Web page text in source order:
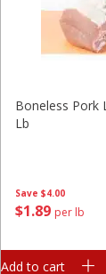
Save $4.00
$1 89 per lb
Boneless Pork
Lb
Add to cart